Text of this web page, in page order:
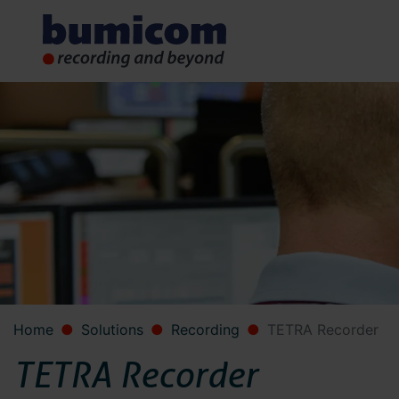
Home Solutions Recording TETRA Recorder
TETRA Recorder